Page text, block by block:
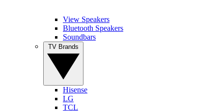
View Speakers
Bluetooth Speakers
Soundbars
Hisense
LG
TCL